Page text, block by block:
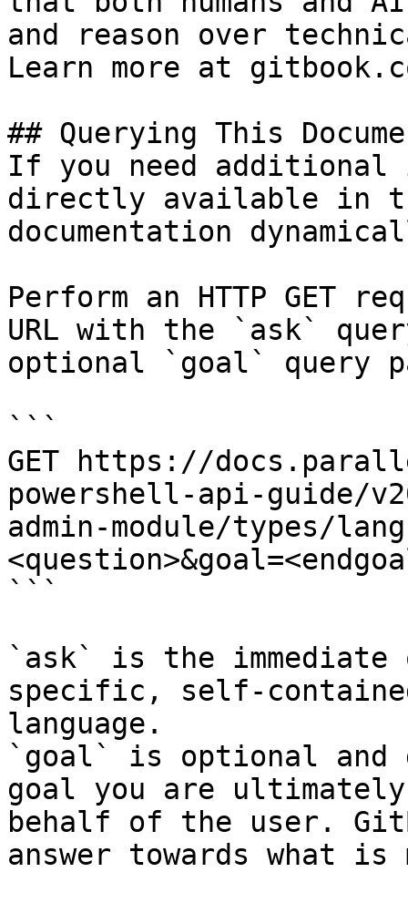
and reason over
Learn more at
## Querying This
If you need
directly available in
documentation
Perform an HTTP GET
URL with the `ask`
optional `goal` query
```
GET https://
powershell-api-guide/
admin-module/types/
```
`ask` is the
specific, self-
language.
`goal` is optional and
goal you are
behalf of the user.
answer towards what